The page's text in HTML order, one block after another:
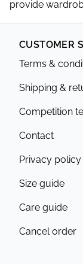
provide
CUSTOMER
Terms &
Shipping &
Competition
Contact
Privacy policy
Size guide
Care guide
Cancel order